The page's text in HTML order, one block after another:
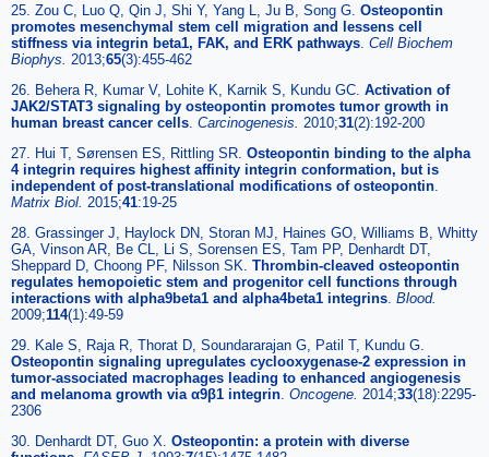
25. Zou C, Luo Q, Qin J, Shi Y, Yang L, Ju B, Song G. Osteopontin
promotes mesenchymal stem cell migration and lessens cell
stiffness via integrin beta1, FAK, and ERK pathways Cell Biochem
Biophys. 2013;65(3):455-462
26. Behera R, Kumar V, Lohite K, Karnik S, Kundu GC. Activation of
JAK2/STAT3 signaling by osteopontin promotes tumor growth in
human breast cancer cells Carcinogenesis. 2010;31(2):192-200
27. Hui T, Sørensen ES, Rittling SR. Osteopontin binding to the alpha
4 integrin requires highest affinity integrin conformation, but is
independent of post-translational modifications of osteopontin
Matrix Biol. 2015;41:19-25
28. Grassinger J, Haylock DN, Storan MJ, Haines GO, Williams B, Whitty
GA, Vinson AR, Be CL, Li S, Sorensen ES, Tam PP, Denhardt DT,
Sheppard D, Choong PF, Nilsson SK. Thrombin-cleaved osteopontin
regulates hemopoietic stem and progenitor cell functions through
interactions with alpha9beta1 and alpha4beta1 integrins Blood.
2009;114(1):49-59
29. Kale S, Raja R, Thorat D, Soundararajan G, Patil T, Kundu G.
Osteopontin signaling upregulates cyclooxygenase-2 expression in
tumor-associated macrophages leading to enhanced angiogenesis
and melanoma growth via α9β1 integrin Oncogene. 2014;33(18):2295-
2306
30. Denhardt DT, Guo X. Osteopontin: a protein with diverse